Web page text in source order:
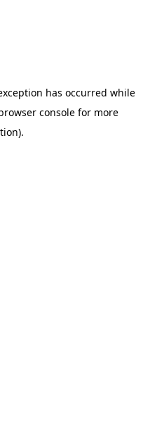
has occurred while
console for more